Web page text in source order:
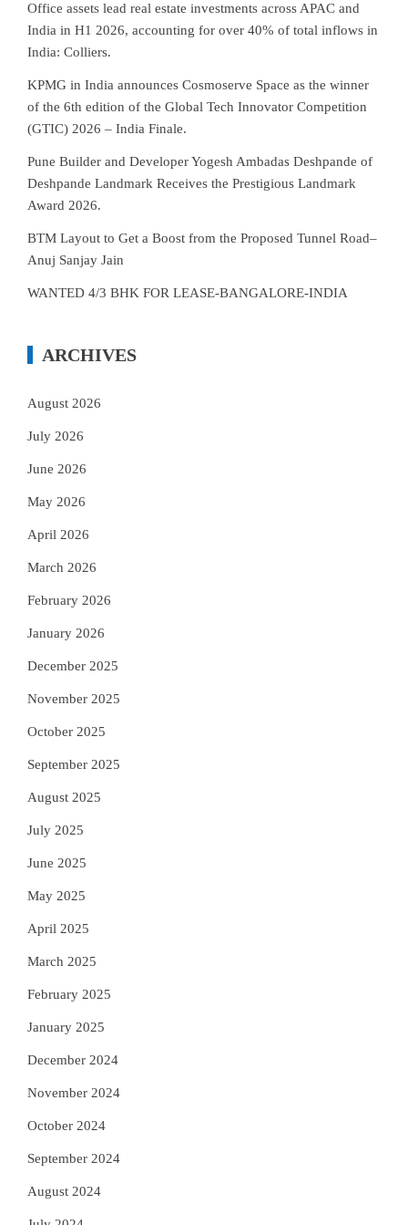
Office assets lead real estate investments across APAC and
India in H1 2026, accounting for over 40% of total inflows in
India: Colliers.
KPMG in India announces Cosmoserve Space as the winner
of the 6th edition of the Global Tech Innovator Competition
(GTIC) 2026 – India Finale.
Pune Builder and Developer Yogesh Ambadas Deshpande of
Deshpande Landmark Receives the Prestigious Landmark
Award 2026.
BTM Layout to Get a Boost from the Proposed Tunnel Road–
Anuj Sanjay Jain
WANTED 4/3 BHK FOR LEASE-BANGALORE-INDIA
ARCHIVES
August 2026
July 2026
June 2026
May 2026
April 2026
March 2026
February 2026
January 2026
December 2025
November 2025
October 2025
September 2025
August 2025
July 2025
June 2025
May 2025
April 2025
March 2025
February 2025
January 2025
December 2024
November 2024
October 2024
September 2024
August 2024